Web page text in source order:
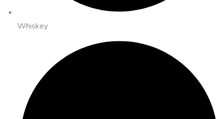
Whiskey